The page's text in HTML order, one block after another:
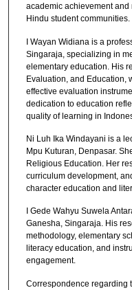
academic achievement
Hindu student communities.
I Wayan Widiana is a
Singaraja, specializing in
elementary education. His
Evaluation, and Education,
effective evaluation
dedication to education
quality of learning in
Ni Luh Ika Windayani is a
Mpu Kuturan, Denpasar.
Religious Education. Her
curriculum development,
character education and
I Gede Wahyu Suwela
Ganesha, Singaraja. His
methodology, elementary
literacy education, and
engagement.
Correspondence regarding